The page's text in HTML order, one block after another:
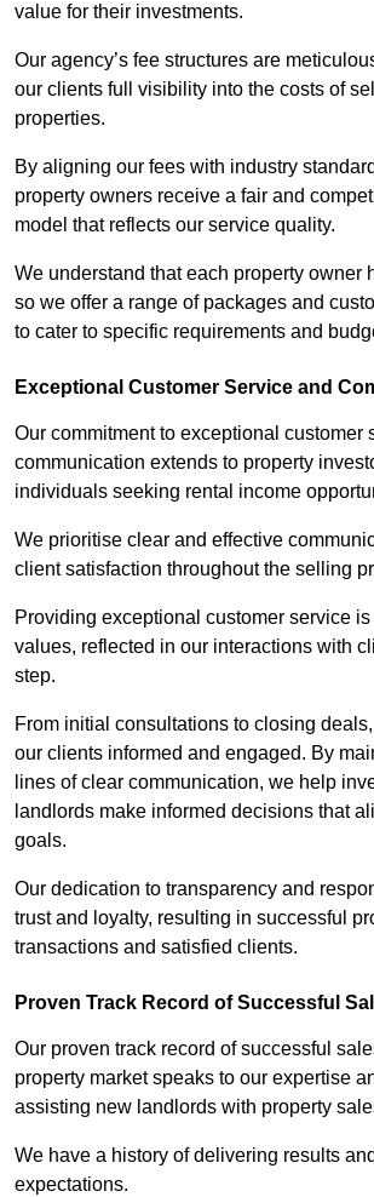
value for their investments.
Our agency’s fee structures are
our clients full visibility into the costs of
properties.
By aligning our fees with industry
property owners receive a fair and
model that reflects our service quality.
We understand that each property owner
so we offer a range of packages and
to cater to specific requirements and
Exceptional Customer Service and
Our commitment to exceptional customer
communication extends to property
individuals seeking rental income
We prioritise clear and effective
client satisfaction throughout the selling
Providing exceptional customer service
values, reflected in our interactions with
step.
From initial consultations to closing
our clients informed and engaged. By
lines of clear communication, we help
landlords make informed decisions that
goals.
Our dedication to transparency and
trust and loyalty, resulting in successful
transactions and satisfied clients.
Proven Track Record of Successful
Our proven track record of successful
property market speaks to our expertise
assisting new landlords with property
We have a history of delivering results
expectations.